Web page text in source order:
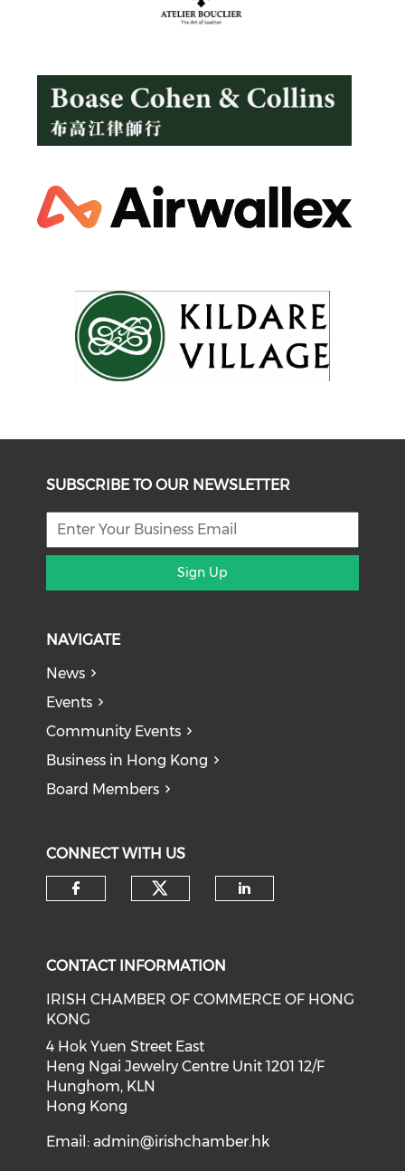
SUBSCRIBE TO OUR NEWSLETTER
Sign Up
NAVIGATE
News
Events
Community Events
Business in Hong Kong
Board Members
CONNECT WITH US
CONTACT INFORMATION
IRISH CHAMBER OF COMMERCE OF HONG
KONG
4 Hok Yuen Street East
Heng Ngai Jewelry Centre Unit 1201 12/F
Hunghom, KLN
Hong Kong
Email:admin@irishchamber.hk